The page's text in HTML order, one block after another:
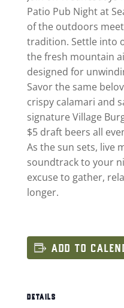
Patio Pub Night at
of the outdoors
tradition. Settle into
the fresh mountain
designed for
Savor the same
crispy calamari and
signature Village
$5 draft beers all
As the sun sets, live
soundtrack to your
excuse to gather,
longer.
ADD TO
DETAILS